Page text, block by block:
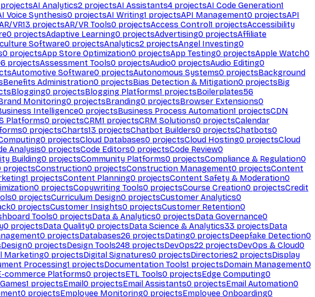
projectsAI Analytics2 projectsAI Assistants4 projectsAI Code Generation1
Voice Synthesis0 projectsAI Writing1 projectsAPI Management0 projectsAPI
VR13 projectsAR/VR Tools0 projectsAccess Control1 projectsAccessibility
0 projectsAdaptive Learning0 projectsAdvertising0 projectsAffiliate
Software0 projectsAnalytics2 projectsAngel Investing0
0 projectsApp Store Optimization0 projectsApp Testing0 projectsApple Watch0
projectsAssessment Tools0 projectsAudio0 projectsAudio Editing0
Automotive Software0 projectsAutonomous Systems0 projectsBackground
Benefits Administration0 projectsBias Detection & Mitigation0 projectsBig
Blogging0 projectsBlogging Platforms1 projectsBoilerplates56
Monitoring0 projectsBranding0 projectsBrowser Extensions0
Intelligence0 projectsBusiness Process Automation1 projectsCDN
Platforms0 projectsCRM1 projectsCRM Solutions0 projectsCalendar
0 projectsCharts13 projectsChatbot Builders0 projectsChatbots0
0 projectsCloud Databases0 projectsCloud Hosting0 projectsCloud
Analysis0 projectsCode Editors0 projectsCode Review0
Building0 projectsCommunity Platforms0 projectsCompliance & Regulation0
projectsConstruction0 projectsConstruction Management0 projectsContent
1 projectsContent Planning0 projectsContent Safety & Moderation0
0 projectsCopywriting Tools0 projectsCourse Creation0 projectsCredit
0 projectsCurriculum Design0 projectsCustomer Analytics0
0 projectsCustomer Insights0 projectsCustomer Retention0
Tools0 projectsData & Analytics0 projectsData Governance0
0 projectsData Quality0 projectsData Science & Analytics33 projectsData
0 projectsDatabases26 projectsDating0 projectsDeepfake Detection0
Design0 projectsDesign Tools248 projectsDevOps22 projectsDevOps & Cloud0
Marketing0 projectsDigital Signatures0 projectsDirectories2 projectsDisplay
Processing1 projectsDocumentation Tools1 projectsDomain Management0
commerce Platforms0 projectsETL Tools0 projectsEdge Computing0
1 projectsEmail0 projectsEmail Assistants0 projectsEmail Automation0
0 projectsEmployee Monitoring0 projectsEmployee Onboarding0